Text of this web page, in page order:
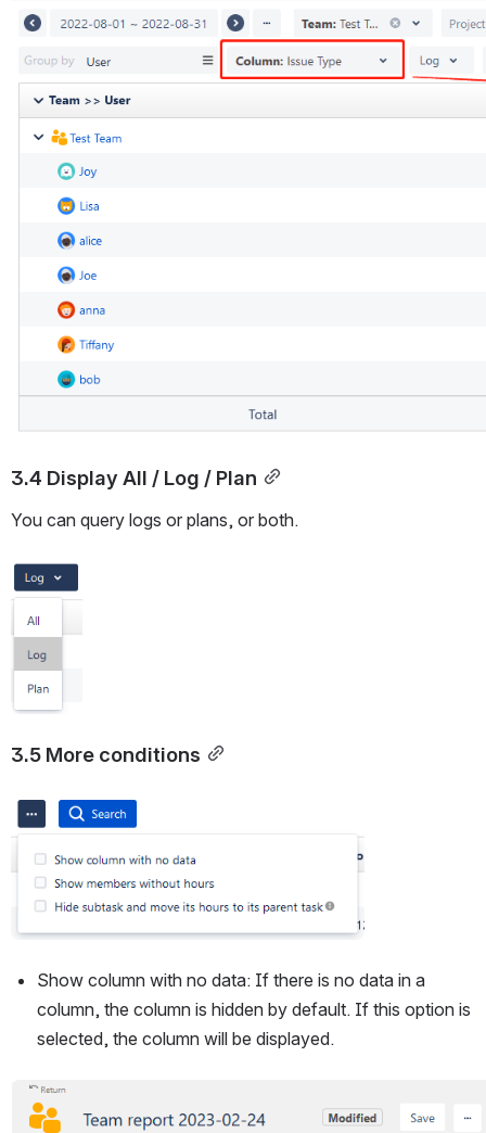
3.4 Display All / Log / Plan
You can query logs or plans, or both.
Open
3.5 More conditions
Open
Show column with no data: If there is no data in a
column, the column is hidden by default. If this option is
selected, the column will be displayed.
Open